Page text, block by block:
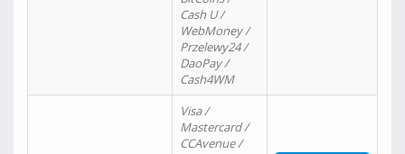
Cash U /
WebMoney /
Przelewy24 /
DaoPay /
Cash4WM
Visa /
Mastercard /
CCAvenue /